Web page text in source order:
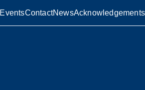
EventsContactNewsAcknowledgements